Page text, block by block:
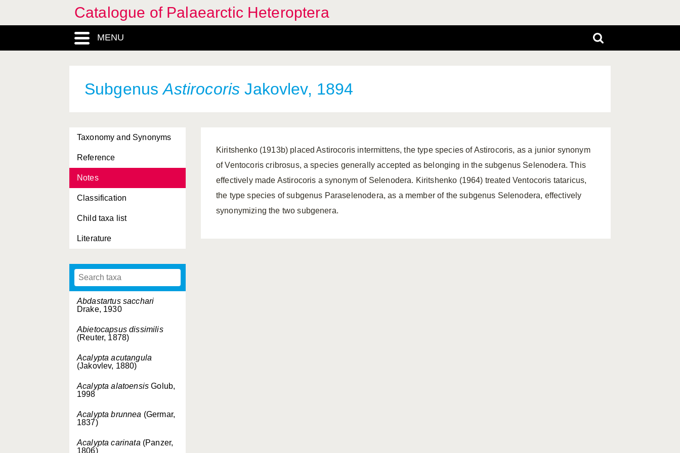
Catalogue of Palaearctic Heteroptera
MENU
SubgenusAstirocoris Jakovlev, 1894
Taxonomy and Synonyms
Reference
Notes
Classification
Child taxa list
Literature
Abdastartus sacchari
Drake, 1930
Abietocapsus dissimilis
(Reuter, 1878)
Acalypta acutangula
(Jakovlev, 1880)
Acalypta alatoensis Golub,
1998
Acalypta brunnea (Germar,
1837)
Acalypta carinata (Panzer,
1806)
Kiritshenko (1913b) placed Astirocoris intermittens, the type species of Astirocoris, as a junior synonym
of Ventocoris cribrosus, a species generally accepted as belonging in the subgenus Selenodera. This
effectively made Astirocoris a synonym of Selenodera. Kiritshenko (1964) treated Ventocoris tataricus,
the type species of subgenus Paraselenodera, as a member of the subgenus Selenodera, effectively
synonymizing the two subgenera.